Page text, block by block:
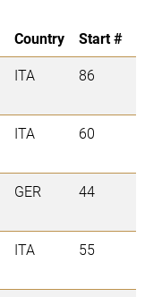
Country
Start #
ITA 86
ITA 60
GER 44
ITA 55